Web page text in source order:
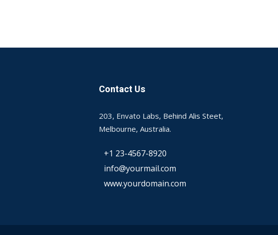
Contact Us
203, Envato Labs, Behind Alis Steet,
Melbourne, Australia.
+1 23-4567-8920
info@yourmail.com
www.yourdomain.com